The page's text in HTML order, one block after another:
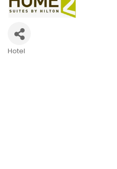
Hotel